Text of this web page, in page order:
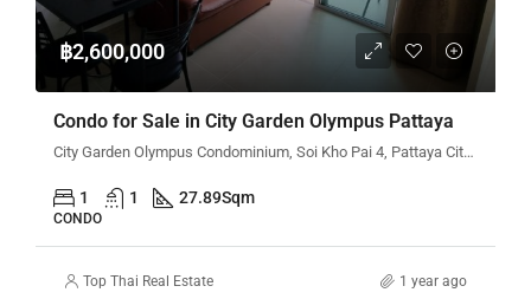
฿2,600,000
Condo for Sale in City Garden Olympus Pattaya
City Garden Olympus Condominium, Soi Kho Pai 4, Pattaya City, Bang Lamung District, Chon Buri, Thailand
1 1 27.89Sqm
CONDO
Top Thai Real Estate 1 year ago